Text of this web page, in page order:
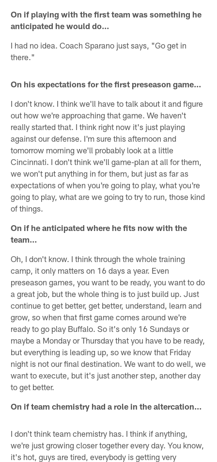
On if playing with the first team was something he
anticipated he would do…
I had no idea. Coach Sparano just says, "Go get in
there."
On his expectations for the first preseason game…
I don't know. I think we'll have to talk about it and figure
out how we're approaching that game. We haven't
really started that. I think right now it's just playing
against our defense. I'm sure this afternoon and
tomorrow morning we'll probably look at a little
Cincinnati. I don't think we'll game-plan at all for them,
we won't put anything in for them, but just as far as
expectations of when you're going to play, what you're
going to play, what are we going to try to run, those kind
of things.
On if he anticipated where he fits now with the
team…
Oh, I don't know. I think through the whole training
camp, it only matters on 16 days a year. Even
preseason games, you want to be ready, you want to do
a great job, but the whole thing is to just build up. Just
continue to get better, get better, understand, learn and
grow, so when that first game comes around we're
ready to go play Buffalo. So it's only 16 Sundays or
maybe a Monday or Thursday that you have to be ready,
but everything is leading up, so we know that Friday
night is not our final destination. We want to do well, we
want to execute, but it's just another step, another day
to get better.
On if team chemistry had a role in the altercation…
I don't think team chemistry has. I think if anything,
we're just growing closer together every day. You know,
it's hot, guys are tired, everybody is getting very